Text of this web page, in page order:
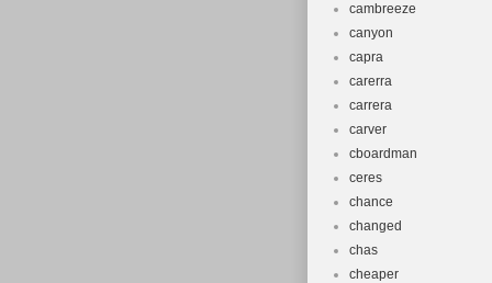
cambreeze
canyon
capra
carerra
carrera
carver
cboardman
ceres
chance
changed
chas
cheaper